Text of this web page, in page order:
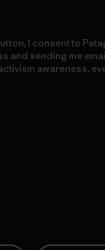
I consent to
and sending me
awareness,